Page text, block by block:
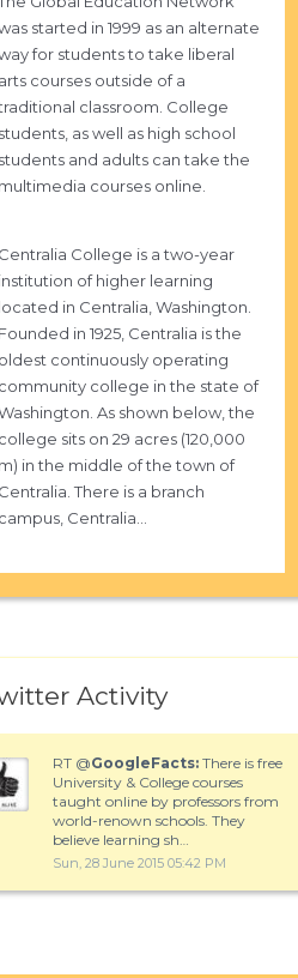
started in 1999 as an alternate
for students to take liberal
arts courses outside of a
classroom. College
students, as well as high school
students and adults can take the
multimedia courses online.
Centralia College is a two-year
institution of higher learning
located in Centralia, Washington.
Founded in 1925, Centralia is the
oldest continuously operating
community college in the state of
As shown below, the
college sits on 29 acres (120,000
m) in the middle of the town of
Centralia. There is a branch
campus, Centralia...
Activity
RT @GoogleFacts: There is free
University & College courses
taught online by professors from
world-renown schools. They
believe learning sh…
Sun, 28 June 2015 05:42 PM